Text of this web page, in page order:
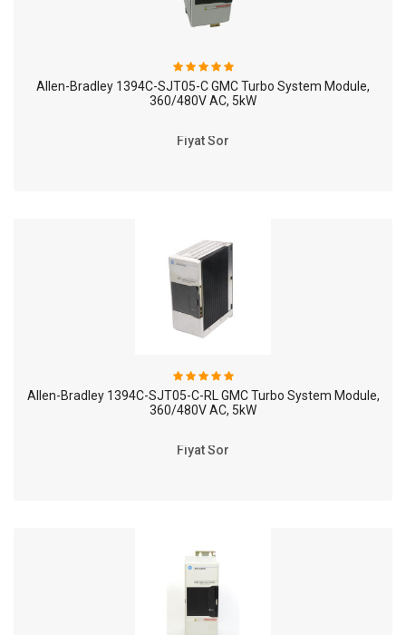
Allen-Bradley 1394C-SJT05-C GMC Turbo System Module,
360/480V AC, 5kW
Fiyat Sor
Allen-Bradley 1394C-SJT05-C-RL GMC Turbo System Module,
360/480V AC, 5kW
Fiyat Sor